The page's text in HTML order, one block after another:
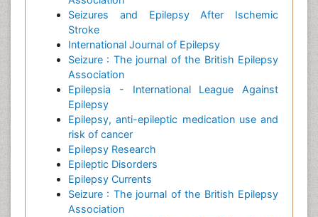
Seizures and Epilepsy After Ischemic
Stroke
International Journal of Epilepsy
Seizure : The journal of the British Epilepsy
Association
Epilepsia - International League Against
Epilepsy
Epilepsy, anti-epileptic medication use and
risk of cancer
Epilepsy Research
Epileptic Disorders
Epilepsy Currents
Seizure : The journal of the British Epilepsy
Association